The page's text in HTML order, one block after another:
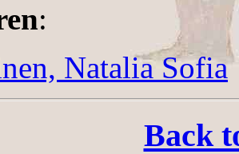
:
Natalia Sofia
Back